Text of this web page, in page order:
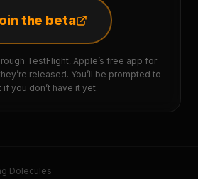
the beta
TestFlight, Apple’s free app for
released. You’ll be prompted to
if you don’t have it yet.
Dolecules